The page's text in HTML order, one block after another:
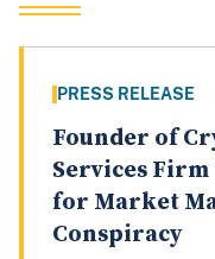
PRESS RELEASE
Founder of
Services Firm
for Market
Conspiracy